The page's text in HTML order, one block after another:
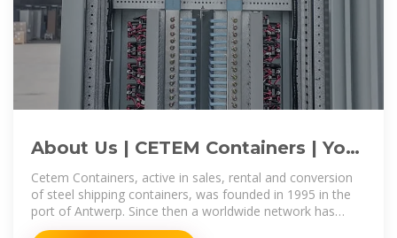
About Us | CETEM Containers | Your
Partner in Shipping Containers
Cetem Containers, active in sales, rental and conversion
of steel shipping containers, was founded in 1995 in the
port of Antwerp. Since then a worldwide network has
been built up.